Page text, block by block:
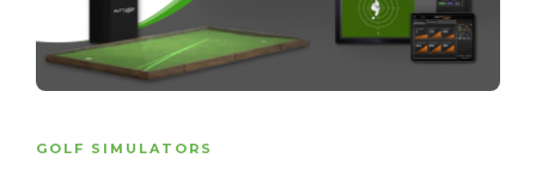
GOLF SIMULATORS